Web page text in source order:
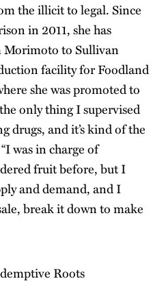
the illicit to legal. Since
in 2011, she has
Morimoto to Sullivan
facility for Foodland
she was promoted to
only thing I supervised
drugs, and it’s kind of the
was in charge of
fruit before, but I
and demand, and I
break it down to make